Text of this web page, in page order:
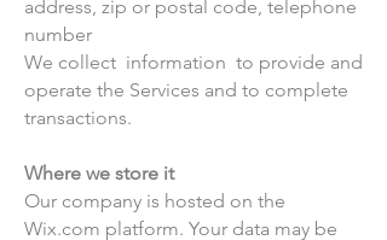
address, zip or postal code, telephone
number
We collect information to provide and
operate the Services and to complete
transactions.
Where we store it
Our company is hosted on the
Wix.com platform. Your data may be